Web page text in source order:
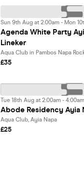
Agenda White Party
Lineker
Sun 9th Aug at 2:00am - Mon
Aqua Club in Pambos Napa
£35
Abode Residency Ayia
Tue 18th Aug at 2:00am - 4:00am
Aqua Club, Ayia Napa
£25